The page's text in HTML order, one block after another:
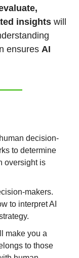
insights will
ensures AI
decision-
to determine
oversight is
makers.
to interpret AI
make you a
to those